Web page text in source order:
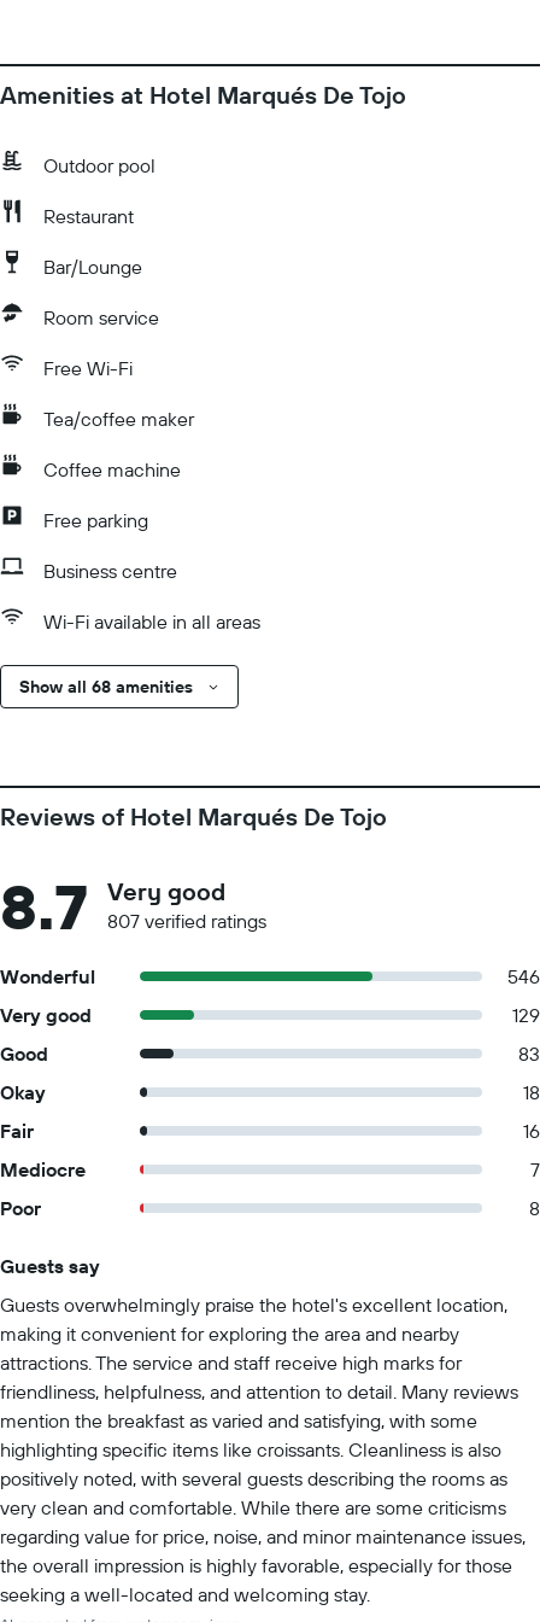
Amenities at Hotel Marqués De Tojo
Outdoor pool
Restaurant
Bar/Lounge
Room service
Free Wi-Fi
Tea/coffee maker
Coffee machine
Free parking
Business centre
Wi-Fi available in all areas
Show all 68 amenities
Reviews of Hotel Marqués De Tojo
8.7 Very good
807 verified ratings
Wonderful
546
Very good
129
Good
83
Okay
18
Fair
16
Mediocre
7
Poor
8
Guests say
Guests overwhelmingly praise the hotel's excellent location,
making it convenient for exploring the area and nearby
attractions. The service and staff receive high marks for
friendliness, helpfulness, and attention to detail. Many reviews
mention the breakfast as varied and satisfying, with some
highlighting specific items like croissants. Cleanliness is also
positively noted, with several guests describing the rooms as
very clean and comfortable. While there are some criticisms
regarding value for price, noise, and minor maintenance issues,
the overall impression is highly favorable, especially for those
seeking a well-located and welcoming stay.